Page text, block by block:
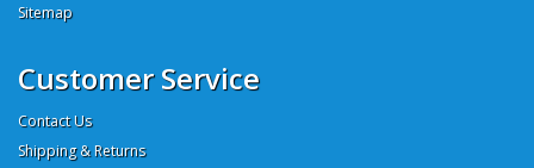
Sitemap
Customer Service
Contact Us
Shipping & Returns